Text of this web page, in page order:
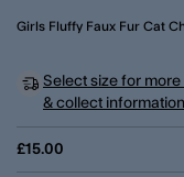
Girls Fluffy Faux Fur Cat
£15.00
Select size for
& collect information